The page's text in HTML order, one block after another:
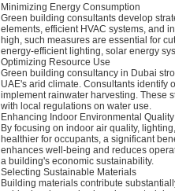
Minimizing Energy Consumption
Green building consultants develop
elements, efficient HVAC systems, and
high, such measures are essential for
energy-efficient lighting, solar energy
Optimizing Resource Use
Green building consultancy in Dubai
UAE's arid climate. Consultants identify
implement rainwater harvesting. These
with local regulations on water use.
Enhancing Indoor Environmental Quality
By focusing on indoor air quality,
healthier for occupants, a significant
enhances well-being and reduces
a building's economic sustainability.
Selecting Sustainable Materials
Building materials contribute